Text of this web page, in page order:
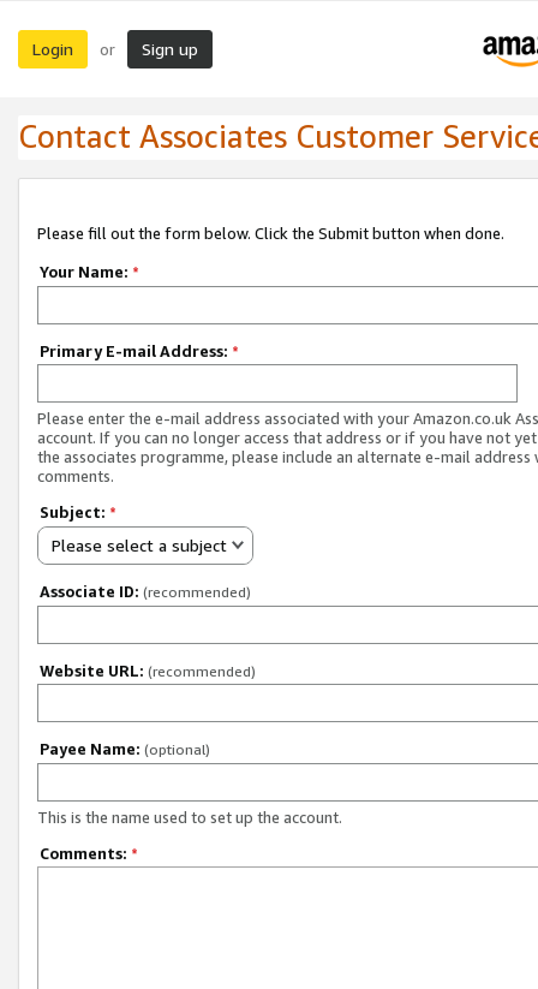
Login or Sign up
Contact Associates Customer
Please fill out the form below. Click the Submit button when done.
Your Name: *
Primary E-mail Address: *
Please enter the e-mail address associated with your Amazon.co.uk
account. If you can no longer access that address or if you have not
the associates programme, please include an alternate e-mail address
comments.
Subject: *
Please select a subject
Associate ID: (recommended)
Website URL: (recommended)
Payee Name: (optional)
This is the name used to set up the account.
Comments: *